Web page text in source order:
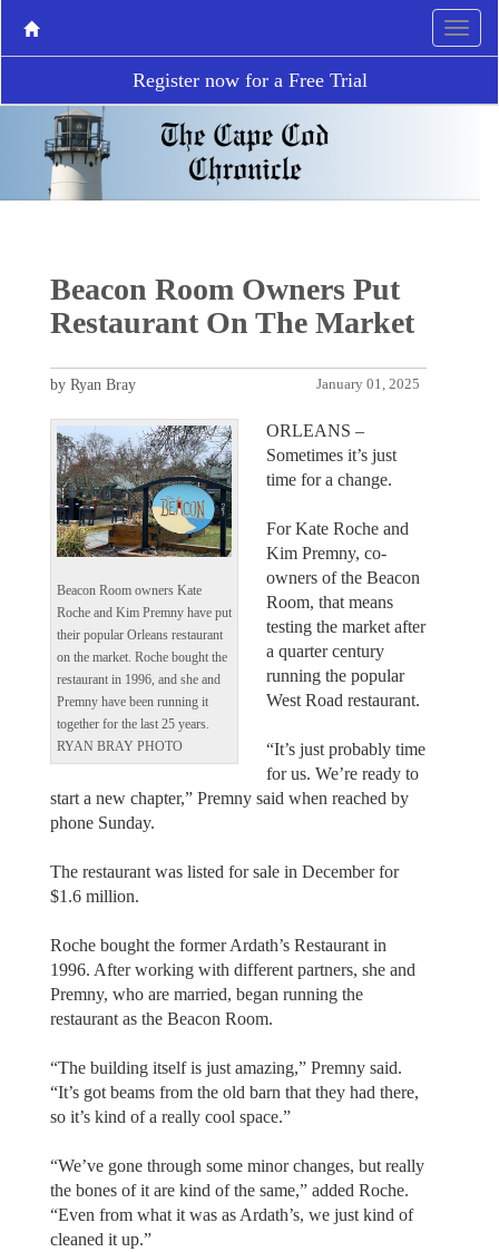
Register now for a Free Trial
Beacon Room Owners Put
Restaurant On The Market
January 01, 2025
by Ryan Bray
Beacon Room owners Kate
Roche and Kim Premny have put
their popular Orleans restaurant
on the market. Roche bought the
restaurant in 1996, and she and
Premny have been running it
together for the last 25 years.
RYAN BRAY PHOTO
ORLEANS –
Sometimes it’s just
time for a change.
For Kate Roche and
Kim Premny, co-
owners of the Beacon
Room, that means
testing the market after
a quarter century
running the popular
West Road restaurant.
“It’s just probably time
for us. We’re ready to
start a new chapter,” Premny said when reached by
phone Sunday.
The restaurant was listed for sale in December for
$1.6 million.
Roche bought the former Ardath’s Restaurant in
1996. After working with different partners, she and
Premny, who are married, began running the
restaurant as the Beacon Room.
“The building itself is just amazing,” Premny said.
“It’s got beams from the old barn that they had there,
so it’s kind of a really cool space.”
“We’ve gone through some minor changes, but really
the bones of it are kind of the same,” added Roche.
“Even from what it was as Ardath’s, we just kind of
cleaned it up.”